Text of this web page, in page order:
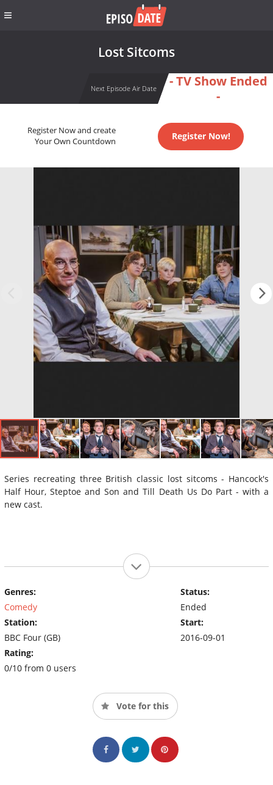
Lost Sitcoms
Next Episode Air Date
- TV Show Ended
-
Register Now and create
Your Own Countdown
Register Now!
Series recreating three British classic lost sitcoms - Hancock's
Half Hour, Steptoe and Son and Till Death Us Do Part - with a
new cast.
Genres:
Comedy
Station:
BBC Four (GB)
Rating:
0/10 from 0 users
Status:
Ended
Start:
2016-09-01
Vote for this